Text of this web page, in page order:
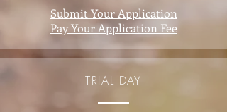
Submit Your Application
Pay Your Application Fee
TRIAL DAY